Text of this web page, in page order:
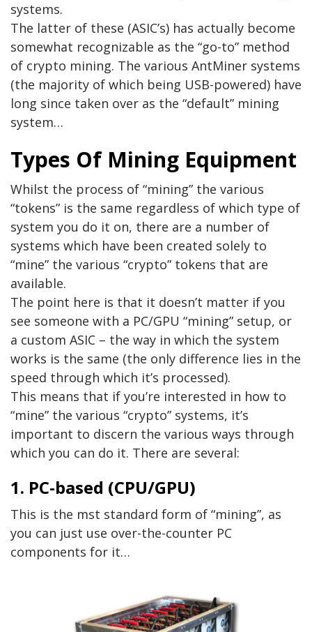
systems.
The latter of these (ASIC’s) has actually become
somewhat recognizable as the “go-to” method
of crypto mining. The various AntMiner systems
(the majority of which being USB-powered) have
long since taken over as the “default” mining
system…
Types Of Mining Equipment
Whilst the process of “mining” the various
“tokens” is the same regardless of which type of
system you do it on, there are a number of
systems which have been created solely to
“mine” the various “crypto” tokens that are
available.
The point here is that it doesn’t matter if you
see someone with a PC/GPU “mining” setup, or
a custom ASIC – the way in which the system
works is the same (the only difference lies in the
speed through which it’s processed).
This means that if you’re interested in how to
“mine” the various “crypto” systems, it’s
important to discern the various ways through
which you can do it. There are several:
1. PC-based (CPU/GPU)
This is the mst standard form of “mining”, as
you can just use over-the-counter PC
components for it…